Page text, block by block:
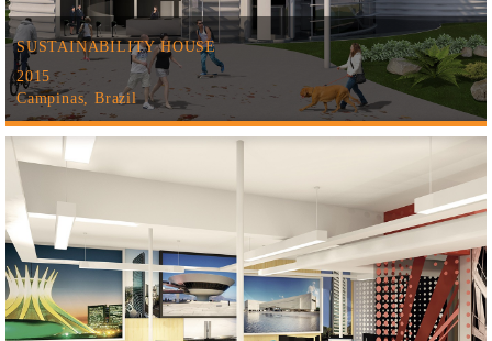
SUSTAINABILITY HOUSE
2015
Campinas, Brazil